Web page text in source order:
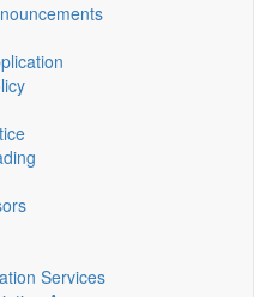
Services